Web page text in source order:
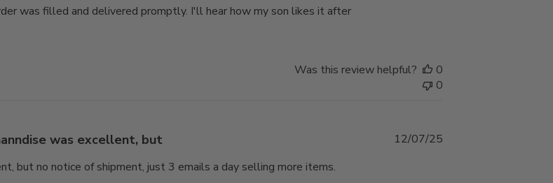
was filled and delivered promptly. I'll hear how my son likes it after
Was this review helpful?
0
0
was excellent, but
but no notice of shipment, just 3 emails a day selling more items.
Published
12/07/25